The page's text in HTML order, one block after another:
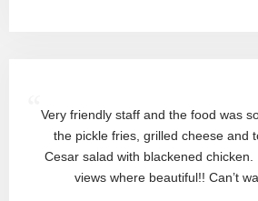
Very friendly staff and the food was
the pickle fries, grilled cheese and
Cesar salad with blackened
views where beautiful!! Can’t